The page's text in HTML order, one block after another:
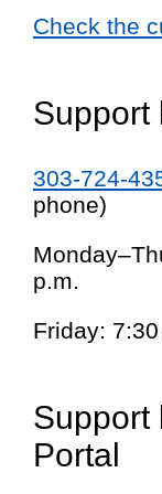
Check the
Support
303-724-
phone)
p.m.
Friday:
Support
Portal